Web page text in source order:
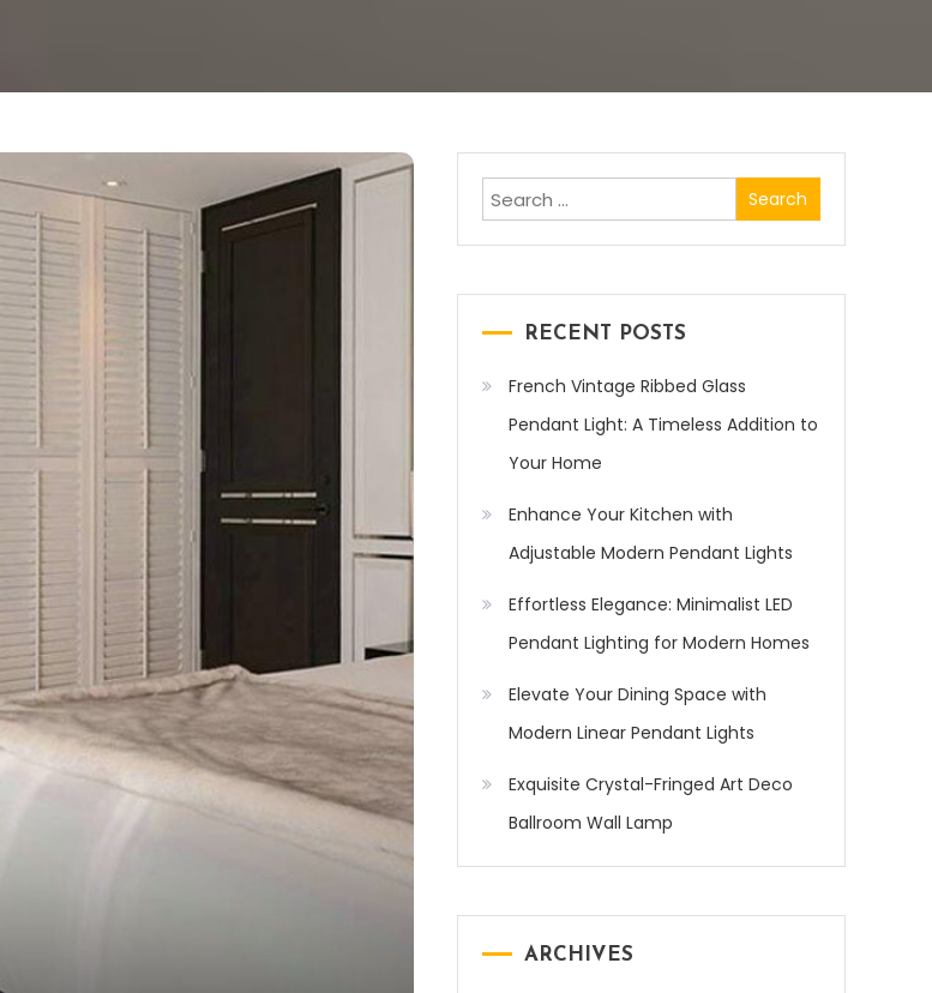
Search
for:
RECENT POSTS
French Vintage Ribbed Glass
Pendant Light: A Timeless Addition to
Your Home
Enhance Your Kitchen with
Adjustable Modern Pendant Lights
Effortless Elegance: Minimalist LED
Pendant Lighting for Modern Homes
Elevate Your Dining Space with
Modern Linear Pendant Lights
Exquisite Crystal-Fringed Art Deco
Ballroom Wall Lamp
ARCHIVES